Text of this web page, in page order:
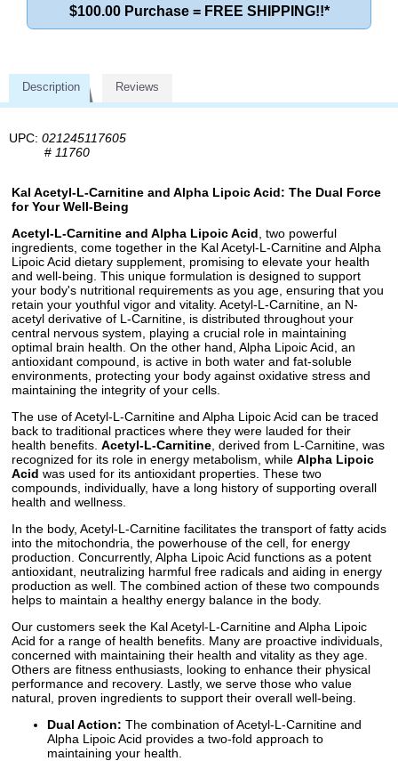
$100.00 Purchase = FREE SHIPPING!!*
Description Reviews
UPC: 021245117605
# 11760
Kal Acetyl-L-Carnitine and Alpha Lipoic Acid: The Dual Force
for Your Well-Being
Acetyl-L-Carnitine and Alpha Lipoic Acid , two powerful
ingredients, come together in the Kal Acetyl-L-Carnitine and Alpha
Lipoic Acid dietary supplement, promising to elevate your health
and well-being. This unique formulation is designed to support
your body's nutritional requirements as you age, ensuring that you
retain your youthful vigor and vitality. Acetyl-L-Carnitine, an N-
acetyl derivative of L-Carnitine, is distributed throughout your
central nervous system, playing a crucial role in maintaining
optimal brain health. On the other hand, Alpha Lipoic Acid, an
antioxidant compound, is active in both water and fat-soluble
environments, protecting your body against oxidative stress and
maintaining the integrity of your cells.
The use of Acetyl-L-Carnitine and Alpha Lipoic Acid can be traced
back to traditional practices where they were lauded for their
health benefits. Acetyl-L-Carnitine , derived from L-Carnitine, was
recognized for its role in energy metabolism, while Alpha Lipoic
Acid was used for its antioxidant properties. These two
compounds, individually, have a long history of supporting overall
health and wellness.
In the body, Acetyl-L-Carnitine facilitates the transport of fatty acids
into the mitochondria, the powerhouse of the cell, for energy
production. Concurrently, Alpha Lipoic Acid functions as a potent
antioxidant, neutralizing harmful free radicals and aiding in energy
production as well. The combined action of these two compounds
helps to maintain a healthy energy balance in the body.
Our customers seek the Kal Acetyl-L-Carnitine and Alpha Lipoic
Acid for a range of health benefits. Many are proactive individuals,
concerned with maintaining their health and vitality as they age.
Others are fitness enthusiasts, looking to enhance their physical
performance and recovery. Lastly, we serve those who value
natural, proven ingredients to support their overall well-being.
Dual Action: The combination of Acetyl-L-Carnitine and
Alpha Lipoic Acid provides a two-fold approach to
maintaining your health.